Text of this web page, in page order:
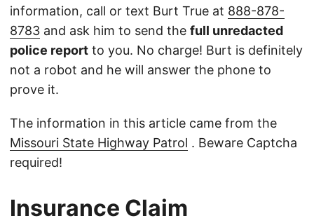
information, call or text Burt True at 888-878-
8783 and ask him to send the full unredacted
police report to you. No charge! Burt is definitely
not a robot and he will answer the phone to
prove it.
The information in this article came from the
Missouri State Highway Patrol . Beware Captcha
required!
Insurance Claim